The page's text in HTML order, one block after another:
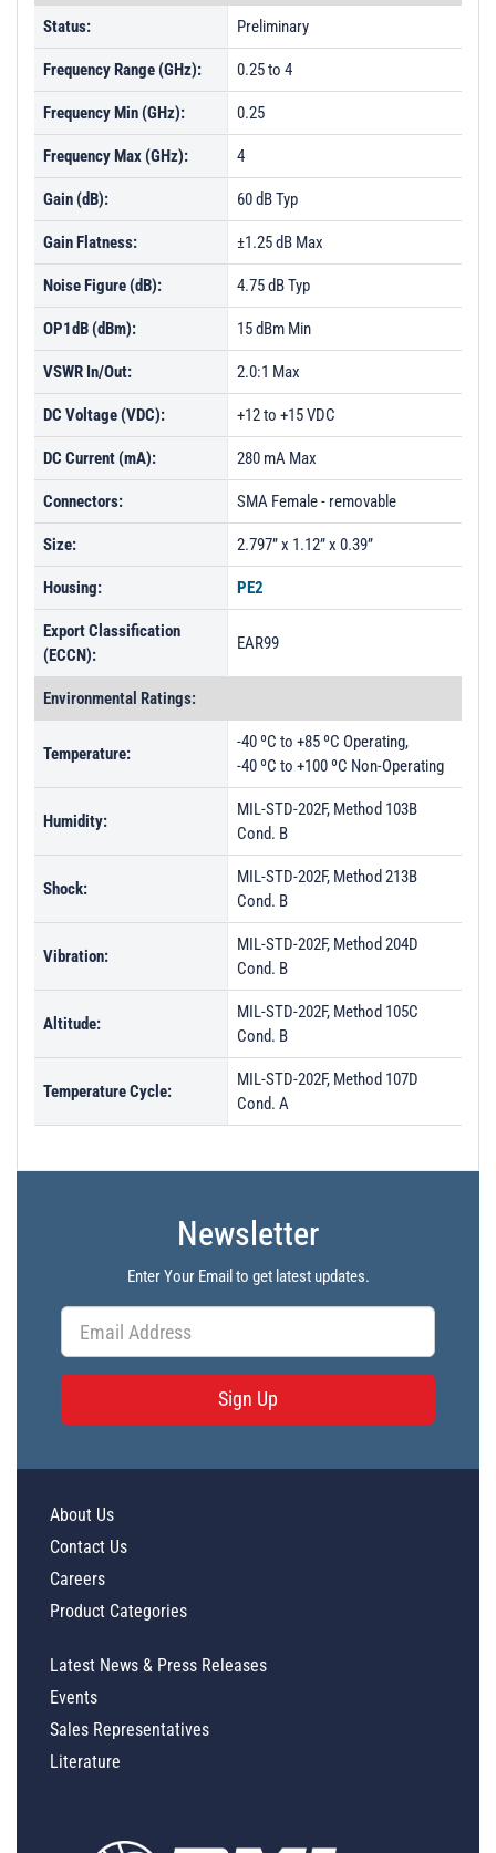
Status: Preliminary
Frequency Range (GHz): 0.25 to 4
Frequency Min (GHz): 0.25
Frequency Max (GHz): 4
Gain (dB): 60 dB Typ
Gain Flatness: ±1.25 dB Max
Noise Figure (dB): 4.75 dB Typ
OP1dB (dBm): 15 dBm Min
VSWR In/Out: 2.0:1 Max
DC Voltage (VDC): +12 to +15 VDC
DC Current (mA): 280 mA Max
Connectors: SMA Female - removable
Size: 2.797” x 1.12” x 0.39”
Housing: PE2
Export Classification
(ECCN):
EAR99
Environmental Ratings:
Temperature:
-40 ºC to +85 ºC Operating,
-40 ºC to +100 ºC Non-Operating
Humidity:
MIL-STD-202F, Method 103B
Cond. B
Shock:
MIL-STD-202F, Method 213B
Cond. B
Vibration:
MIL-STD-202F, Method 204D
Cond. B
Altitude:
MIL-STD-202F, Method 105C
Cond. B
Temperature Cycle:
MIL-STD-202F, Method 107D
Cond. A
Newsletter
Enter Your Email to get latest updates.
Sign Up
About Us
Contact Us
Careers
Product Categories
Latest News & Press Releases
Events
Sales Representatives
Literature